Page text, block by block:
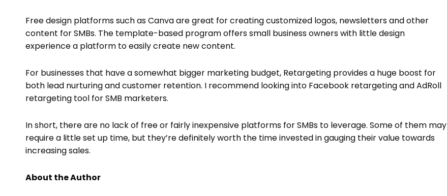
Free design platforms such as Canva are great for creating customized logos, newsletters and other
content for SMBs. The template-based program offers small business owners with little design
experience a platform to easily create new content.
For businesses that have a somewhat bigger marketing budget, Retargeting provides a huge boost for
both lead nurturing and customer retention. I recommend looking into Facebook retargeting and AdRoll
retargeting tool for SMB marketers.
In short, there are no lack of free or fairly inexpensive platforms for SMBs to leverage. Some of them may
require a little set up time, but they’re definitely worth the time invested in gauging their value towards
increasing sales.
About the Author